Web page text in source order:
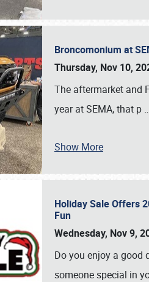
Broncomonium at
Thursday, Nov 10,
The aftermarket and
year at SEMA, that p
Show More
Holiday Sale Offers
Fun
Wednesday, Nov 9,
Do you enjoy a good
someone special in